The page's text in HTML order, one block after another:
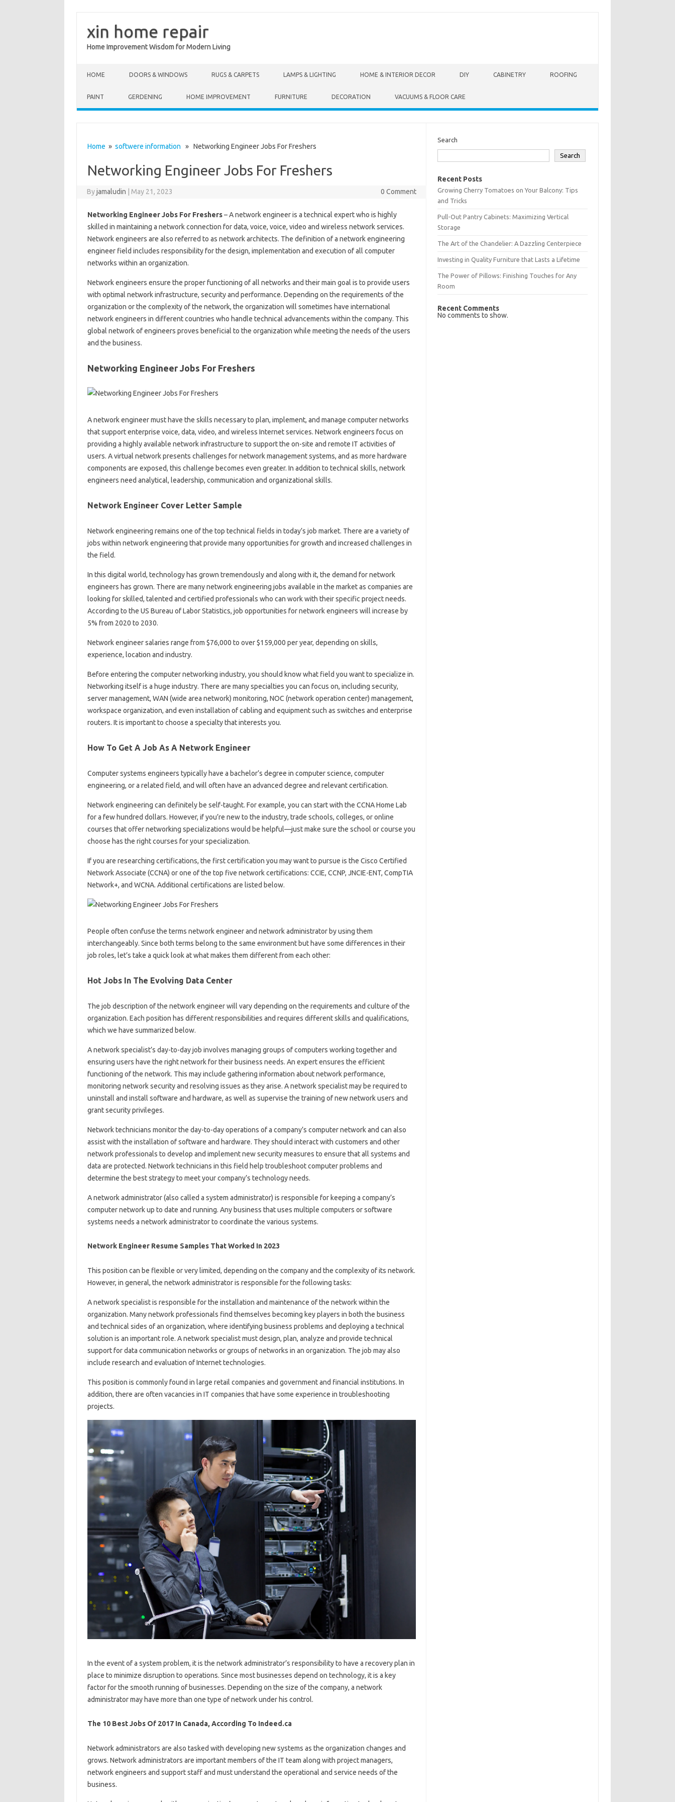
xin home repair
Home Improvement Wisdom for Modern Living
HOME DOORS & WINDOWS RUGS & CARPETS LAMPS & LIGHTING HOME & INTERIOR DECOR DIY CABINETRY ROOFING
PAINT GERDENING HOME IMPROVEMENT FURNITURE DECORATION VACUUMS & FLOOR CARE
Home » softwere information » Networking Engineer Jobs For Freshers
Networking Engineer Jobs For Freshers
Byjamaludin May 21, 2023 0 Comment
Networking Engineer Jobs For Freshers– A network engineer is a technical expert who is highly
skilled in maintaining a network connection for data, voice, voice, video and wireless network services.
Network engineers are also referred to as network architects. The definition of a network engineering
engineer field includes responsibility for the design, implementation and execution of all computer
networks within an organization.
Network engineers ensure the proper functioning of all networks and their main goal is to provide users
with optimal network infrastructure, security and performance. Depending on the requirements of the
organization or the complexity of the network, the organization will sometimes have international
network engineers in different countries who handle technical advancements within the company. This
global network of engineers proves beneficial to the organization while meeting the needs of the users
and the business.
Networking Engineer Jobs For Freshers
A network engineer must have the skills necessary to plan, implement, and manage computer networks
that support enterprise voice, data, video, and wireless Internet services. Network engineers focus on
providing a highly available network infrastructure to support the on-site and remote IT activities of
users. A virtual network presents challenges for network management systems, and as more hardware
components are exposed, this challenge becomes even greater. In addition to technical skills, network
engineers need analytical, leadership, communication and organizational skills.
Network Engineer Cover Letter Sample
Network engineering remains one of the top technical fields in today’s job market. There are a variety of
jobs within network engineering that provide many opportunities for growth and increased challenges in
the field.
In this digital world, technology has grown tremendously and along with it, the demand for network
engineers has grown. There are many network engineering jobs available in the market as companies are
looking for skilled, talented and certified professionals who can work with their specific project needs.
According to the US Bureau of Labor Statistics, job opportunities for network engineers will increase by
5% from 2020 to 2030.
Network engineer salaries range from $76,000 to over $159,000 per year, depending on skills,
experience, location and industry.
Before entering the computer networking industry, you should know what field you want to specialize in.
Networking itself is a huge industry. There are many specialties you can focus on, including security,
server management, WAN (wide area network) monitoring, NOC (network operation center) management,
workspace organization, and even installation of cabling and equipment such as switches and enterprise
routers. It is important to choose a specialty that interests you.
How To Get A Job As A Network Engineer
Computer systems engineers typically have a bachelor’s degree in computer science, computer
engineering, or a related field, and will often have an advanced degree and relevant certification.
Network engineering can definitely be self-taught. For example, you can start with the CCNA Home Lab
for a few hundred dollars. However, if you’re new to the industry, trade schools, colleges, or online
courses that offer networking specializations would be helpful—just make sure the school or course you
choose has the right courses for your specialization.
If you are researching certifications, the first certification you may want to pursue is the Cisco Certified
Network Associate (CCNA) or one of the top five network certifications: CCIE, CCNP, JNCIE-ENT, CompTIA
Network+, and WCNA. Additional certifications are listed below.
People often confuse the terms network engineer and network administrator by using them
interchangeably. Since both terms belong to the same environment but have some differences in their
job roles, let’s take a quick look at what makes them different from each other:
Hot Jobs In The Evolving Data Center
The job description of the network engineer will vary depending on the requirements and culture of the
organization. Each position has different responsibilities and requires different skills and qualifications,
which we have summarized below.
A network specialist’s day-to-day job involves managing groups of computers working together and
ensuring users have the right network for their business needs. An expert ensures the efficient
functioning of the network. This may include gathering information about network performance,
monitoring network security and resolving issues as they arise. A network specialist may be required to
uninstall and install software and hardware, as well as supervise the training of new network users and
grant security privileges.
Network technicians monitor the day-to-day operations of a company’s computer network and can also
assist with the installation of software and hardware. They should interact with customers and other
network professionals to develop and implement new security measures to ensure that all systems and
data are protected. Network technicians in this field help troubleshoot computer problems and
determine the best strategy to meet your company’s technology needs.
A network administrator (also called a system administrator) is responsible for keeping a company’s
computer network up to date and running. Any business that uses multiple computers or software
systems needs a network administrator to coordinate the various systems.
Network Engineer Resume Samples That Worked In 2023
This position can be flexible or very limited, depending on the company and the complexity of its network.
However, in general, the network administrator is responsible for the following tasks:
A network specialist is responsible for the installation and maintenance of the network within the
organization. Many network professionals find themselves becoming key players in both the business
and technical sides of an organization, where identifying business problems and deploying a technical
solution is an important role. A network specialist must design, plan, analyze and provide technical
support for data communication networks or groups of networks in an organization. The job may also
include research and evaluation of Internet technologies.
This position is commonly found in large retail companies and government and financial institutions. In
addition, there are often vacancies in IT companies that have some experience in troubleshooting
projects.
In the event of a system problem, it is the network administrator’s responsibility to have a recovery plan in
place to minimize disruption to operations. Since most businesses depend on technology, it is a key
factor for the smooth running of businesses. Depending on the size of the company, a network
administrator may have more than one type of network under his control.
The 10 Best Jobs Of 2017 In Canada, According To Indeed.ca
Network administrators are also tasked with developing new systems as the organization changes and
grows. Network administrators are important members of the IT team along with project managers,
network engineers and support staff and must understand the operational and service needs of the
business.
Search
Search
Recent Posts
Growing Cherry Tomatoes on Your Balcony: Tips
and Tricks
Pull-Out Pantry Cabinets: Maximizing Vertical
Storage
The Art of the Chandelier: A Dazzling Centerpiece
Investing in Quality Furniture that Lasts a Lifetime
The Power of Pillows: Finishing Touches for Any
Room
Recent Comments
No comments to show.